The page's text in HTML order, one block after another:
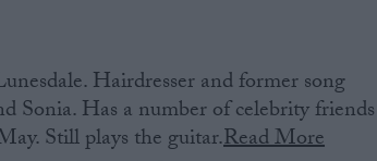
Hairdresser and former song
Sonia. Has a number of celebrity friends
Still plays the guitar.Read More